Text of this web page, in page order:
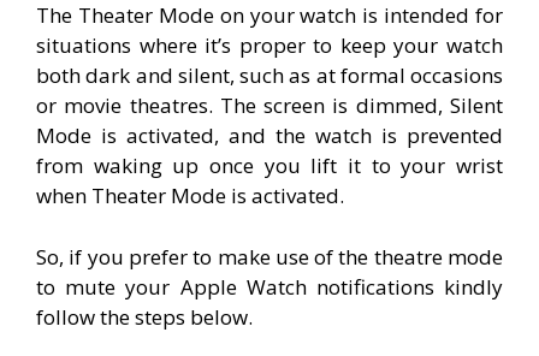
The Theater Mode on your watch is intended for
situations where it’s proper to keep your watch
both dark and silent, such as at formal occasions
or movie theatres. The screen is dimmed, Silent
Mode is activated, and the watch is prevented
from waking up once you lift it to your wrist
when Theater Mode is activated.
So, if you prefer to make use of the theatre mode
to mute your Apple Watch notifications kindly
follow the steps below.